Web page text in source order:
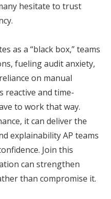
hesitate to trust
as a “black box,” teams
fueling audit anxiety,
on manual
reactive and time-
to work that way.
it can deliver the
explainability AP teams
Join this
can strengthen
than compromise it.